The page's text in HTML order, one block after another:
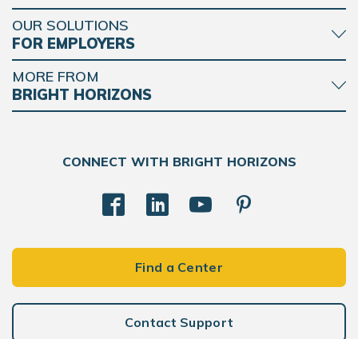
OUR SOLUTIONS
FOR EMPLOYERS
MORE FROM
BRIGHT HORIZONS
CONNECT WITH BRIGHT HORIZONS
Find a Center
Contact Support